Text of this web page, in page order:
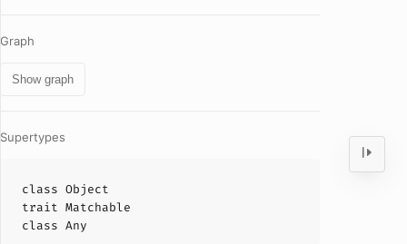
Graph
Show graph
Supertypes
class Object
trait Matchable
class Any